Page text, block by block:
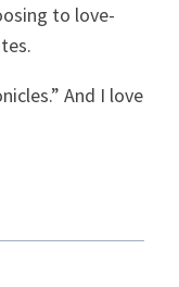
to love-
And I love